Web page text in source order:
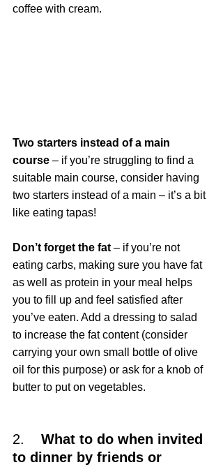
coffee with cream.
Two starters instead of a main
course – if you’re struggling to find a
suitable main course, consider having
two starters instead of a main – it’s a bit
like eating tapas!
Don’t forget the fat – if you’re not
eating carbs, making sure you have fat
as well as protein in your meal helps
you to fill up and feel satisfied after
you’ve eaten. Add a dressing to salad
to increase the fat content (consider
carrying your own small bottle of olive
oil for this purpose) or ask for a knob of
butter to put on vegetables.
2. What to do when invited
to dinner by friends or